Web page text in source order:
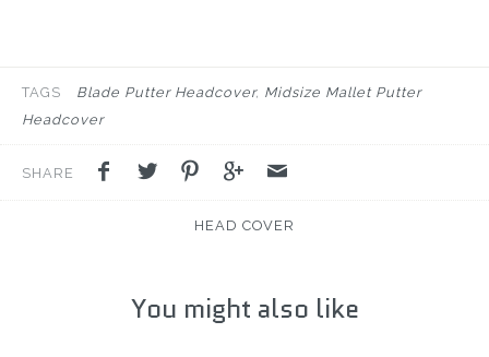
TAGS Blade Putter Headcover Midsize Mallet Putter
Headcover
SHARE
HEAD COVER
You might also like